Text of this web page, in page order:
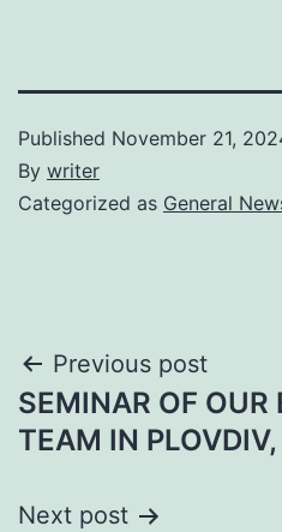
Published November 21,
By writer
Categorized as General
Post
navigation
Previous post
SEMINAR OF OUR
TEAM IN
Next post